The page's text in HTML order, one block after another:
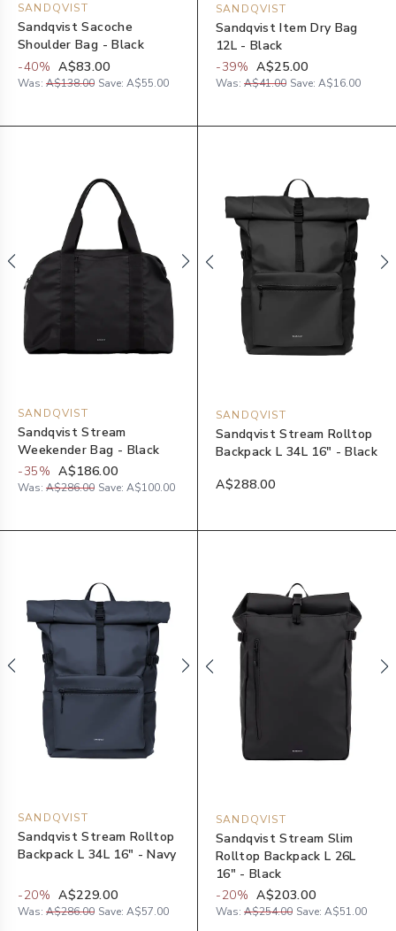
SANDQVIST
Sandqvist Sacoche
Shoulder Bag - Black
-40% A$83.00
Was: A$138.00 Save: A$55.00
SANDQVIST
Sandqvist Item Dry Bag
12L - Black
-39% A$25.00
Was: A$41.00 Save: A$16.00
SANDQVIST
Sandqvist Stream
Weekender Bag - Black
-35% A$186.00
Was: A$286.00 Save: A$100.00
SANDQVIST
Sandqvist Stream Rolltop
Backpack L 34L 16" - Black
A$288.00
SANDQVIST
Sandqvist Stream Rolltop
Backpack L 34L 16" - Navy
-20% A$229.00
Was: A$286.00 Save: A$57.00
SANDQVIST
Sandqvist Stream Slim
Rolltop Backpack L 26L
16" - Black
-20% A$203.00
Was: A$254.00 Save: A$51.00